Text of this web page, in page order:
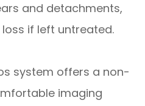
and detachments,
if left untreated.
system offers a non-
imaging